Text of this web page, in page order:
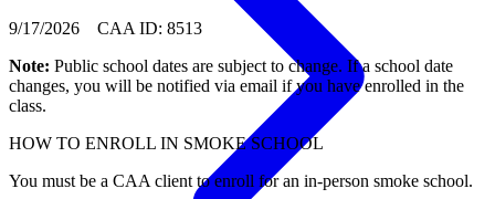
9/17/2026 CAA ID: 8513
Note: Public school dates are subject to change. If a school date
changes, you will be notified via email if you have enrolled in the
class.
HOW TO ENROLL IN SMOKE SCHOOL
You must be a CAA client to enroll for an in-person smoke school.